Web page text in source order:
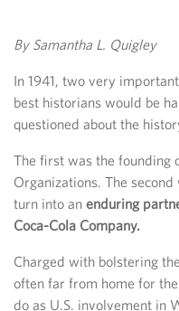
By Samantha L. Quigley
In 1941, two very
best historians would be
questioned about the
The first was the founding
Organizations. The
turn into an enduring
Coca-Cola Company.
Charged with bolstering
often far from home for
do as U.S. involvement in